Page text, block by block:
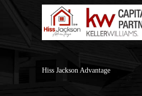
Hiss Jackson Advantage